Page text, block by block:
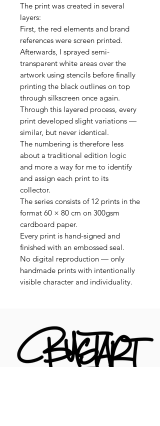
The print was created in several
layers:
First, the red elements and brand
references were screen printed.
Afterwards, I sprayed semi-
transparent white areas over the
artwork using stencils before finally
printing the black outlines on top
through silkscreen once again.
Through this layered process, every
print developed slight variations —
similar, but never identical.
The numbering is therefore less
about a traditional edition logic
and more a way for me to identify
and assign each print to its
collector.
The series consists of 12 prints in the
format 60 × 80 cm on 300gsm
cardboard paper.
Every print is hand-signed and
finished with an embossed seal.
No digital reproduction — only
handmade prints with intentionally
visible character and individuality.